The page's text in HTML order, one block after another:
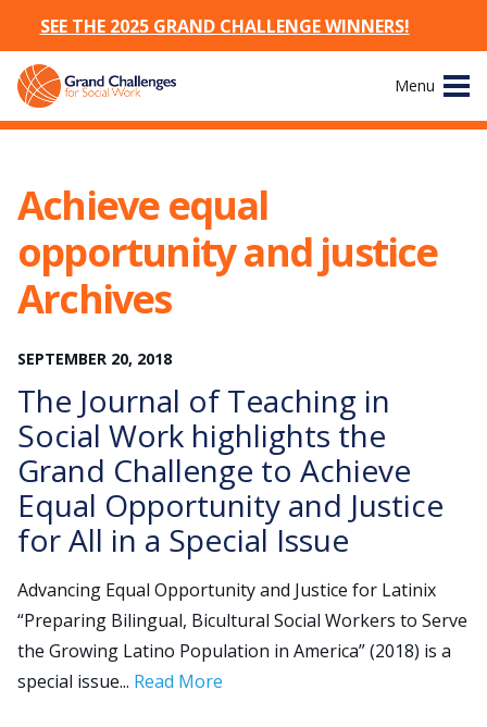
Skip
content
Menu
Site
The Challenges
Working Groups
Resources
Publications
Search
for:
GIVE
Achieve equal
opportunity and justice
Archives
SEPTEMBER 20, 2018
The Journal of Teaching in
Social Work highlights the
Grand Challenge to Achieve
Equal Opportunity and Justice
for All in a Special Issue
Advancing Equal Opportunity and Justice for Latinix
“Preparing Bilingual, Bicultural Social Workers to Serve
the Growing Latino Population in America” (2018) is a
special issue... Read More
SEE THE 2025 GRAND CHALLENGE WINNERS!